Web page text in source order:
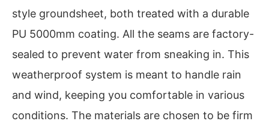
style groundsheet, both treated with a durable
PU 5000mm coating. All the seams are factory-
sealed to prevent water from sneaking in. This
weatherproof system is meant to handle rain
and wind, keeping you comfortable in various
conditions. The materials are chosen to be firm